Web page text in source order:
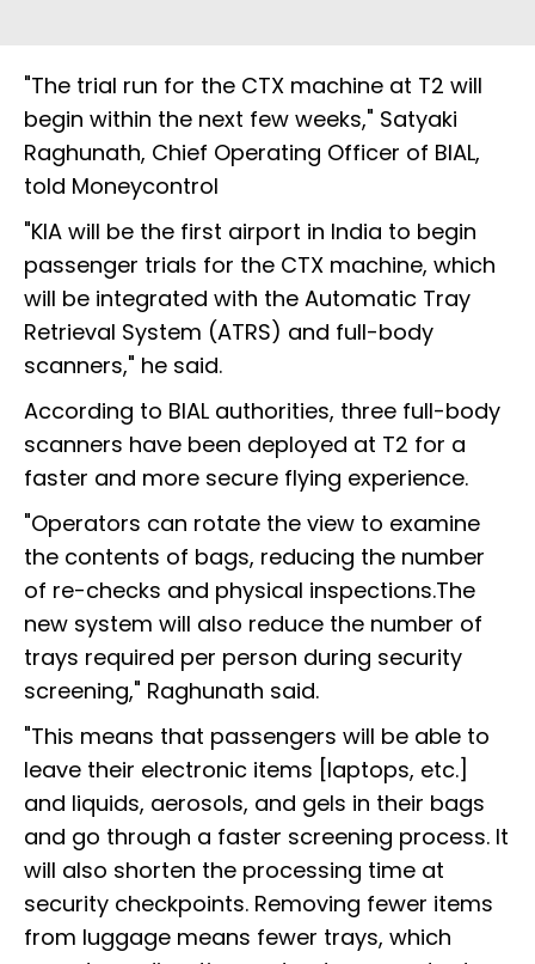
"The trial run for the CTX machine at T2 will
begin within the next few weeks," Satyaki
Raghunath, Chief Operating Officer of BIAL,
told Moneycontrol
"KIA will be the first airport in India to begin
passenger trials for the CTX machine, which
will be integrated with the Automatic Tray
Retrieval System (ATRS) and full-body
scanners," he said.
According to BIAL authorities, three full-body
scanners have been deployed at T2 for a
faster and more secure flying experience.
"Operators can rotate the view to examine
the contents of bags, reducing the number
of re-checks and physical inspections.The
new system will also reduce the number of
trays required per person during security
screening," Raghunath said.
"This means that passengers will be able to
leave their electronic items [laptops, etc.]
and liquids, aerosols, and gels in their bags
and go through a faster screening process. It
will also shorten the processing time at
security checkpoints. Removing fewer items
from luggage means fewer trays, which